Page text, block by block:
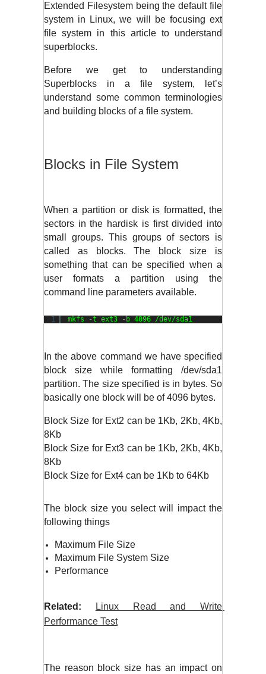
Extended Filesystem being the default file
system in Linux, we will be focusing ext
file system in this article to understand
superblocks.
Before we get to understanding
Superblocks in a file system, let’s
understand some common terminologies
and building blocks of a file system.
Blocks in File System
When a partition or disk is formatted, the
sectors in the hardisk is first divided into
small groups. This groups of sectors is
called as blocks. The block size is
something that can be specified when a
user formats a partition using the
command line parameters available.
1 mkfs -t ext3 -b 4096 /dev/sda1
In the above command we have specified
block size while formatting /dev/sda1
partition. The size specified is in bytes. So
basically one block will be of 4096 bytes.
Block Size for Ext2 can be 1Kb, 2Kb, 4Kb,
8Kb
Block Size for Ext3 can be 1Kb, 2Kb, 4Kb,
8Kb
Block Size for Ext4 can be 1Kb to 64Kb
The block size you select will impact the
following things
Maximum File Size
Maximum File System Size
Performance
Related:
Linux Read and Write
Performance Test
The reason block size has an impact on